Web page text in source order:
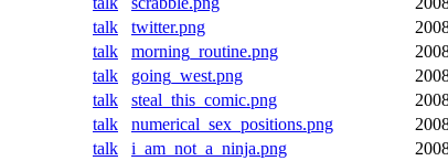
talk twitter.png
talk morning_routine.png
talk going_west.png
talk steal_this_comic.png
talk numerical_sex_positions.png
talk i_am_not_a_ninja.png